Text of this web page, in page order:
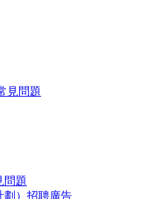
見問題
問題
劃）招聘廣告